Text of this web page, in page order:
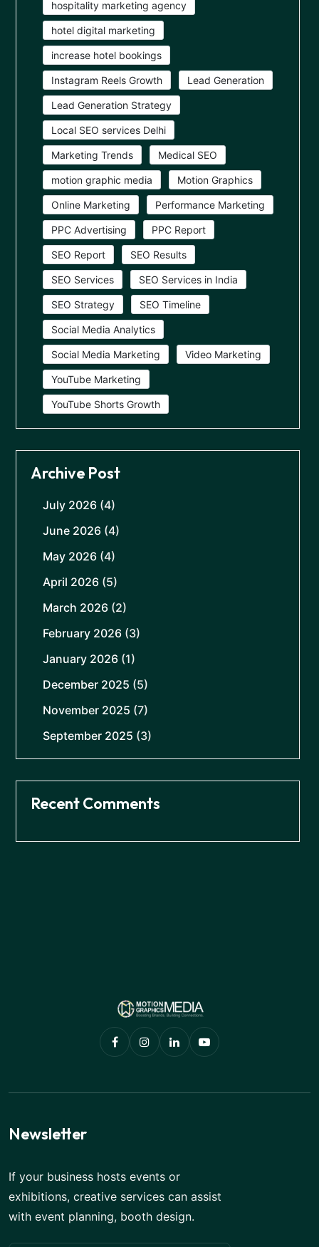
hospitality marketing agency
hotel digital marketing
increase hotel bookings
Instagram Reels Growth Lead Generation
Lead Generation Strategy
Local SEO services Delhi
Marketing Trends Medical SEO
motion graphic media Motion Graphics
Online Marketing Performance Marketing
PPC Advertising PPC Report
SEO Report SEO Results
SEO Services SEO Services in India
SEO Strategy SEO Timeline
Social Media Analytics
Social Media Marketing Video Marketing
YouTube Marketing
YouTube Shorts Growth
Archive Post
July 2026 (4)
June 2026 (4)
May 2026 (4)
April 2026 (5)
March 2026 (2)
February 2026 (3)
January 2026 (1)
December 2025 (5)
November 2025 (7)
September 2025 (3)
Recent Comments
Newsletter
If your business hosts events or
exhibitions, creative services can assist
with event planning, booth design.